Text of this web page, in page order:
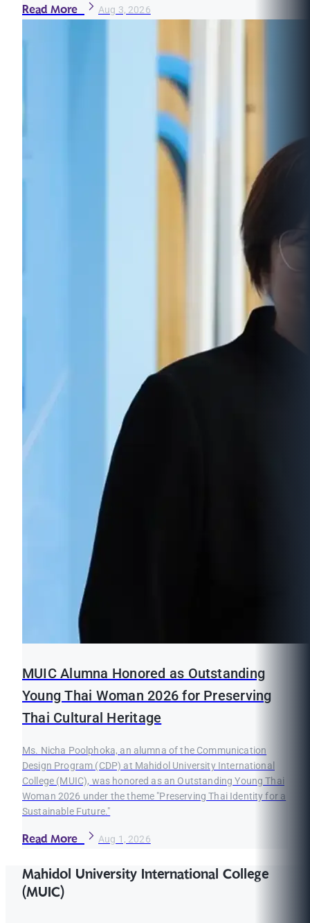
Read More Aug 3, 2026
MUIC Alumna Honored as Outstanding
Young Thai Woman 2026 for Preserving
Thai Cultural Heritage
Ms. Nicha Poolphoka, an alumna of the Communication
Design Program (CDP) at Mahidol University International
College (MUIC), was honored as an Outstanding Young Thai
Woman 2026 under the theme "Preserving Thai Identity for a
Sustainable Future."
Read More Aug 1, 2026
Mahidol University International College
(MUIC)